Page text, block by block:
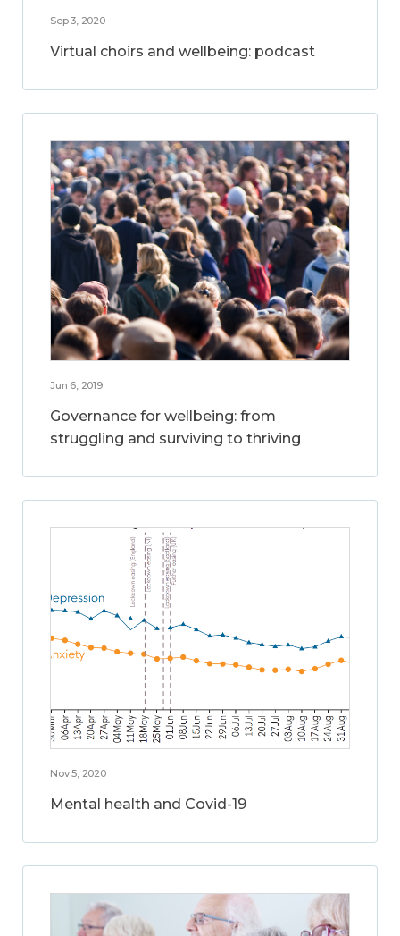
Sep 3, 2020
Virtual choirs and wellbeing: podcast
Jun 6, 2019
Governance for wellbeing: from
struggling and surviving to thriving
Nov 5, 2020
Mental health and Covid-19